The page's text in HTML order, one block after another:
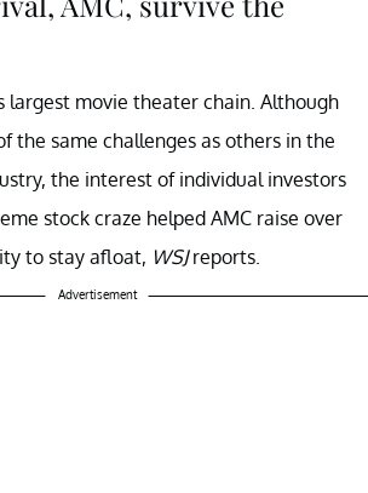
largest movie theater chain. Although
the same challenges as others in the
the interest of individual investors
stock craze helped AMC raise over
to stay afloat, WSJreports.
Advertisement